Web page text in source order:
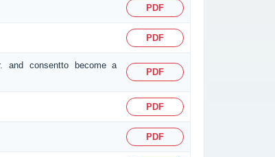
PDF
PDF
and consentto become a
PDF
PDF
PDF